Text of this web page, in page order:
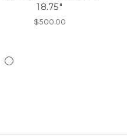
18.75"
$500.00